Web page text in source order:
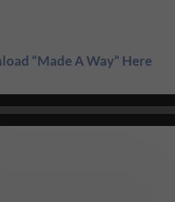
“Made A Way” Here